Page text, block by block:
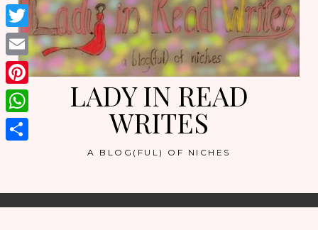
LADY IN READ
WRITES
A BLOG(FUL) OF NICHES
Facebook
Twitter
Email
Pinterest
WhatsApp